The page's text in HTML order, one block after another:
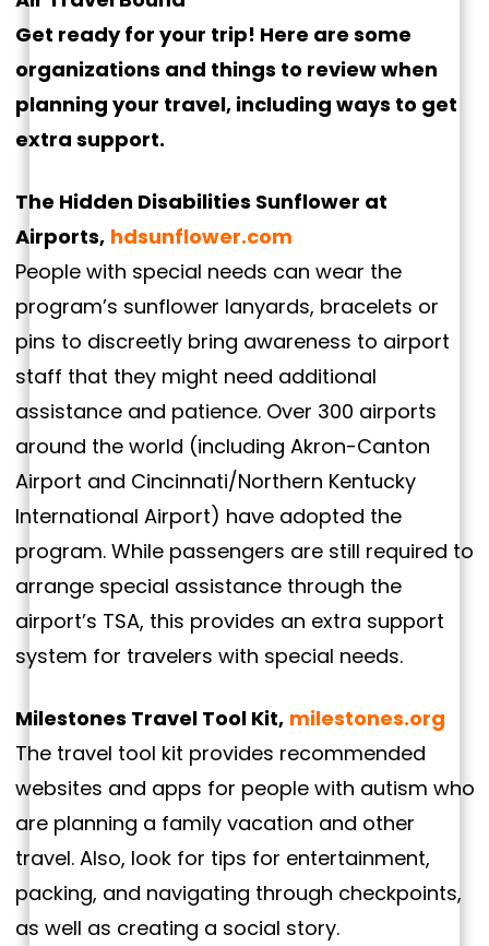
Get ready for your trip! Here are some
organizations and things to review when
planning your travel, including ways to get
extra support.
The Hidden Disabilities Sunflower at
Airports, hdsunflower.com
People with special needs can wear the
program’s sunflower lanyards, bracelets or
pins to discreetly bring awareness to airport
staff that they might need additional
assistance and patience. Over 300 airports
around the world (including Akron-Canton
Airport and Cincinnati/Northern Kentucky
International Airport) have adopted the
program. While passengers are still required to
arrange special assistance through the
airport’s TSA, this provides an extra support
system for travelers with special needs.
Milestones Travel Tool Kit, milestones.org
The travel tool kit provides recommended
websites and apps for people with autism who
are planning a family vacation and other
travel. Also, look for tips for entertainment,
packing, and navigating through checkpoints,
as well as creating a social story.